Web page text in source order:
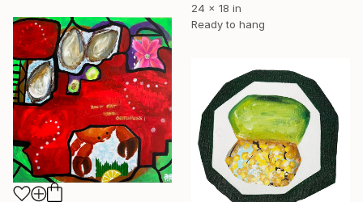
24 x 18 in
Ready to hang